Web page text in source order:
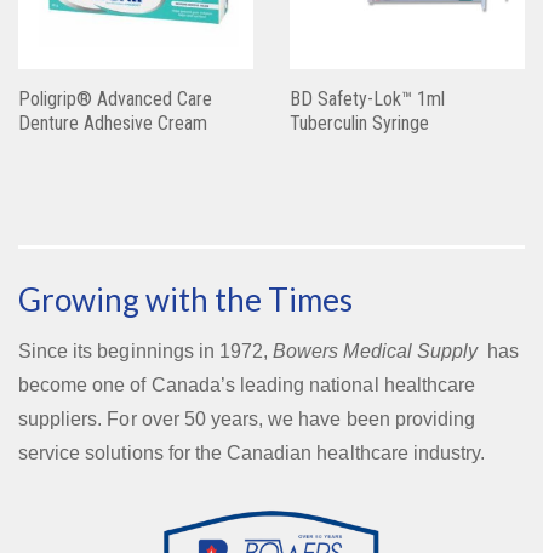
Poligrip® Advanced Care
Denture Adhesive Cream
BD Safety-Lok™ 1ml
Tuberculin Syringe
Growing with the Times
Since its beginnings in 1972,Bowers Medical Supplyhas
become one of Canada’s leading national healthcare
suppliers. For over 50 years, we have been providing
service solutions for the Canadian healthcare industry.